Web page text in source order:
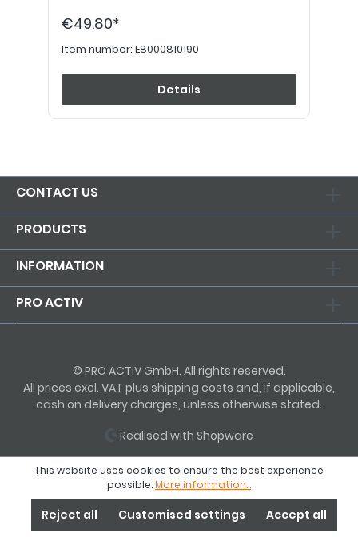
€49.80*
Item number: E8000810190
Details
CONTACT US
PRODUCTS
INFORMATION
PRO ACTIV
© PRO ACTIV GmbH. All rights reserved.
All prices excl. VAT plus shipping costs and, if applicable,
cash on delivery charges, unless otherwise stated.
Realised with Shopware
This website uses cookies to ensure the best experience
possible.More information...
Reject all Customised settings Accept all